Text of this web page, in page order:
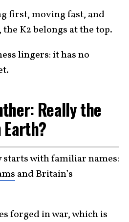
first, moving fast, and
K2 belongs at the top.
lingers: it has no
Really the
Earth?
starts with familiar names:
and Britain’s
forged in war, which is